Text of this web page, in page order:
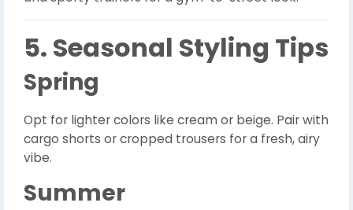
5. Seasonal Styling Tips
Spring
Opt for lighter colors like cream or beige. Pair with
cargo shorts or cropped trousers for a fresh, airy
vibe.
Summer